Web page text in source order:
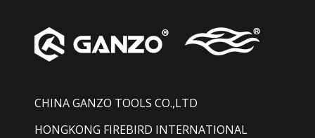
CHINA GANZO TOOLS CO.,LTD
HONGKONG FIREBIRD INTERNATIONAL